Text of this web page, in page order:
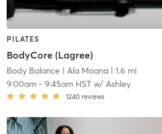
PILATES
BodyCore (Lagree)
Body Balance | Ala Moana| 1.6 mi
9:00am- 9:45am HSTw/ Ashley
1240 reviews